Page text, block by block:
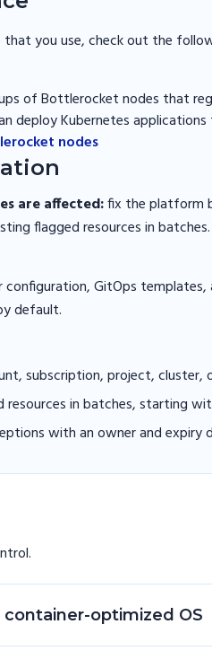
you use, check out the
of Bottlerocket nodes that
deploy Kubernetes
nodes
are affected:fix the platform
flagged resources in batches.
configuration, GitOps
default.
subscription, project,
in batches, starting
with an owner and expiry
.
optimized OS